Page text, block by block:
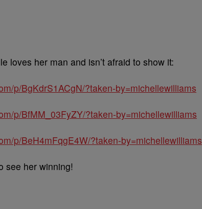
loves her man and isn’t afraid to show it:
p/BgKdrS1ACgN/?taken-by=michellewilliams
p/BfMM_03FyZY/?taken-by=michellewilliams
p/BeH4mFqgE4W/?taken-by=michellewilliams
see her winning!